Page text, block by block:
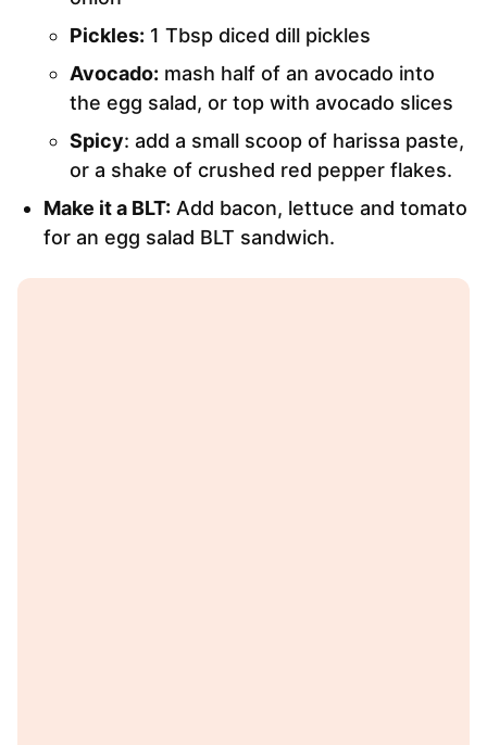
Pickles: 1 Tbsp diced dill pickles
Avocado: mash half of an avocado into
the egg salad, or top with avocado slices
Spicy: add a small scoop of harissa paste,
or a shake of crushed red pepper flakes.
Make it a BLT: Add bacon, lettuce and tomato
for an egg salad BLT sandwich.